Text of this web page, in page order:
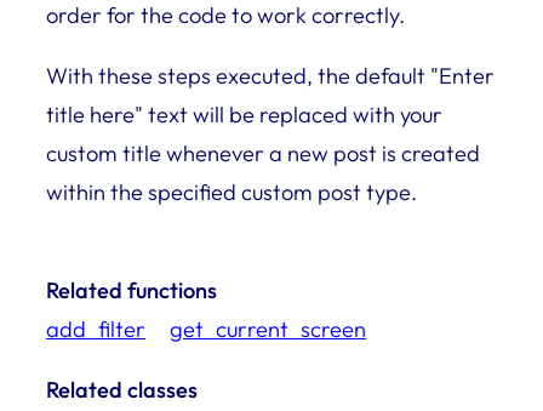
order for the code to work correctly.
With these steps executed, the default "Enter
title here" text will be replaced with your
custom title whenever a new post is created
within the specified custom post type.
Related functions
add_filter
get_current_screen
Related classes